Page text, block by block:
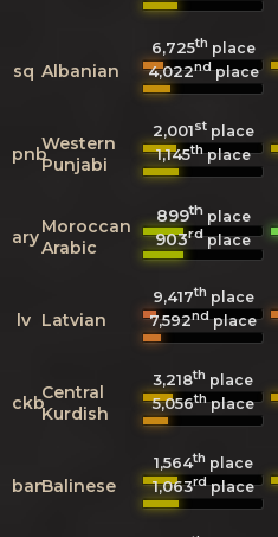
sq Albanian
6,725th place
4,022ndplace
pnbWestern
Punjabi
2,001stplace
1,145thplace
aryMoroccan
Arabic
899thplace
903rdplace
lv Latvian
9,417th place
7,592ndplace
ckbCentral
Kurdish
3,218th place
5,056thplace
banBalinese
1,564th place
1,063rdplace